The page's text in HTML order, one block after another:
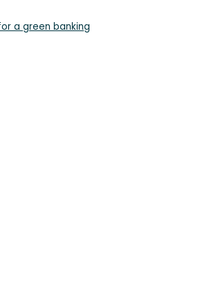
a green banking